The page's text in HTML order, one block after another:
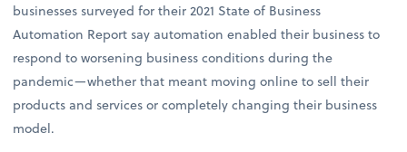
businesses surveyed for their 2021 State of Business
Automation Report say automation enabled their business to
respond to worsening business conditions during the
pandemic—whether that meant moving online to sell their
products and services or completely changing their business
model.